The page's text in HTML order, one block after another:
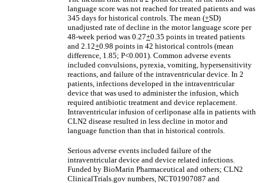
language score was not reached for treated patients and was
345 days for historical controls. The mean (+SD)
unadjusted rate of decline in the motor language score per
48-week period was 0.27+0.35 points in treated patients
and 2.12+0.98 points in 42 historical controls (mean
difference, 1.85; P<0.001). Common adverse events
included convulsions, pyrexia, vomiting, hypersensitivity
reactions, and failure of the intraventricular device. In 2
patients, infections developed in the intraventricular
device that was used to administer the infusion, which
required antibiotic treatment and device replacement.
Intraventricular infusion of cerliponase alfa in patients with
CLN2 disease resulted in less decline in motor and
language function than that in historical controls.
Serious adverse events included failure of the
intraventricular device and device related infections.
Funded by BioMarin Pharmaceutical and others; CLN2
ClinicalTrials.gov numbers, NCT01907087 and